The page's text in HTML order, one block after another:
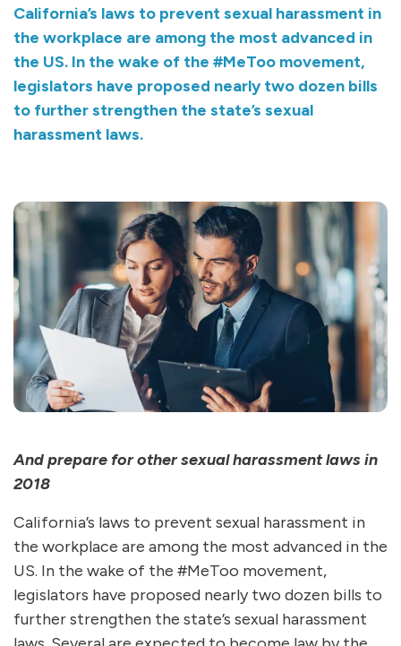
California’s laws to prevent sexual harassment in
the workplace are among the most advanced in
the US. In the wake of the #MeToo movement,
legislators have proposed nearly two dozen bills
to further strengthen the state’s sexual
harassment laws.
And prepare for other sexual harassment laws in
2018
California’s laws to prevent sexual harassment in
the workplace are among the most advanced in the
US. In the wake of the #MeToo movement,
legislators have proposed nearly two dozen bills to
further strengthen the state’s sexual harassment